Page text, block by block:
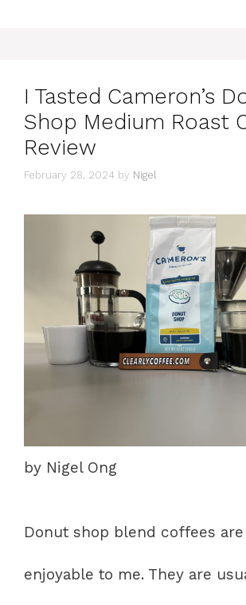
I Tasted Cameron’s
Shop Medium Roast
Review
February 28, 2024 by Nigel
by Nigel Ong
Donut shop blend coffees
enjoyable to me. They are